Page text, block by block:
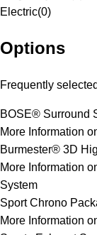
Electric(0)
Options
Frequently selected
BOSE® Surround
More Information
Burmester® 3D
More Information
System
Sport Chrono
More Information